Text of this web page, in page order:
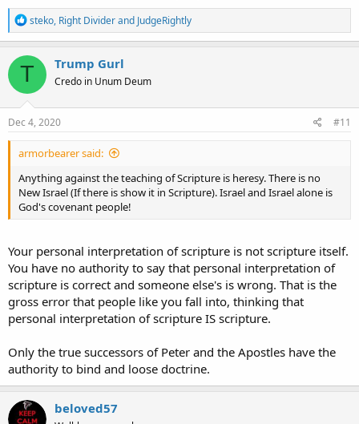
R
e
a
c
t
o
n
s
steko, Right Dividerand JudgeRightly
T Trump Gurl
Credo in Unum Deum
Dec 4, 2020 #11
armorbearer said:
Anything against the teaching of Scripture is heresy. There is no
New Israel (If there is show it in Scripture). Israel and Israel alone is
God's covenant people!
Your personal interpretation of scripture is not scripture itself.
You have no authority to say that personal interpretation of
scripture is correct and someone else's is wrong. That is the
gross error that people like you fall into, thinking that
personal interpretation of scripture IS scripture.
Only the true successors of Peter and the Apostles have the
authority to bind and loose doctrine.
beloved57